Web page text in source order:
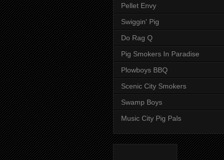
Pellet Envy
Swiggin' Pig
Do Rag Q
Pig Smokers In Paradise
Plowboys BBQ
Scenic City Smokers
Swamp Boys
Music City Pig Pals